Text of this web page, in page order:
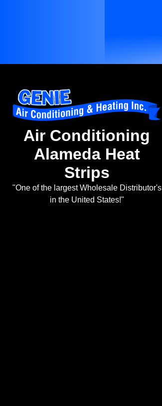
Air Conditioning
Alameda Heat
Strips
"One of the largest Wholesale Distributor's
in the United States!"